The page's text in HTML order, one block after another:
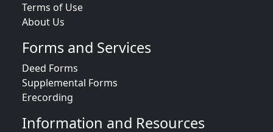
Terms of Use
About Us
Forms and Services
Deed Forms
Supplemental Forms
Erecording
Information and Resources